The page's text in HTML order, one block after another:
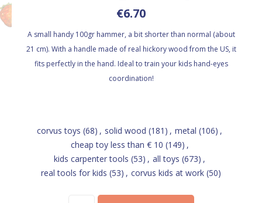
€6.70
A small handy 100gr hammer, a bit shorter than normal (about
21 cm). With a handle made of real hickory wood from the US, it
fits perfectly in the hand. Ideal to train your kids hand-eyes
coordination!
corvus toys (68) , solid wood (181) , metal (106) ,
cheap toy less than € 10 (149) ,
kids carpenter tools (53) , all toys (673) ,
real tools for kids (53) , corvus kids at work (50)